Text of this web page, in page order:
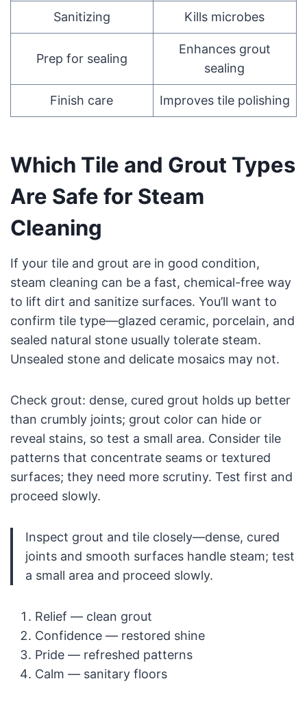
Sanitizing Kills microbes
Prep for sealing
Enhances grout
sealing
Finish care Improves tile polishing
Which Tile and Grout Types
Are Safe for Steam
Cleaning
If your tile and grout are in good condition,
steam cleaning can be a fast, chemical-free way
to lift dirt and sanitize surfaces. You’ll want to
confirm tile type—glazed ceramic, porcelain, and
sealed natural stone usually tolerate steam.
Unsealed stone and delicate mosaics may not.
Check grout: dense, cured grout holds up better
than crumbly joints; grout color can hide or
reveal stains, so test a small area. Consider tile
patterns that concentrate seams or textured
surfaces; they need more scrutiny. Test first and
proceed slowly.
Inspect grout and tile closely—dense, cured
joints and smooth surfaces handle steam; test
a small area and proceed slowly.
Relief — clean grout
Confidence — restored shine
Pride — refreshed patterns
Calm — sanitary floors